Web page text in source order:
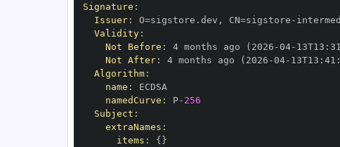
Signature :
Issuer: O=sigstore.dev , CN=sigstore -
Validity:
Not Before : 4 months ago (2026 -04- 13T13 : 31
Not After: 4 months ago (2026 -04- 13T13 : 41 :
Algorithm:
name :
namedCurve : P- 256
Subject :
extraNames :
items : { }